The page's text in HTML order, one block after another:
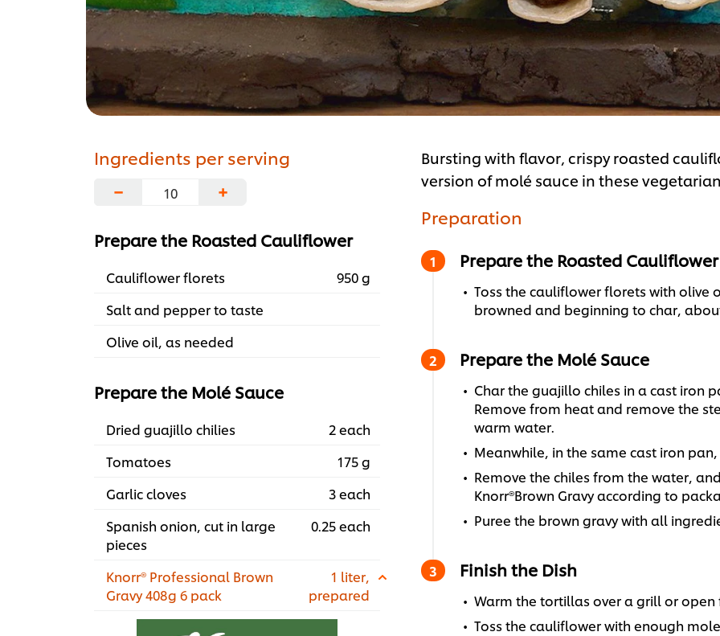
Ingredients per serving
−
+
Prepare the Roasted Cauliflower
Cauliflower florets
950 g
Salt and pepper to taste
Olive oil, as needed
Prepare the Molé Sauce
Dried guajillo chilies
2 each
Tomatoes
175 g
Garlic cloves
3 each
Spanish onion, cut in large
pieces
0.25 each
Knorr® Professional Brown
Gravy 408g 6 pack
1 liter,
prepared
Bursting with flavor, crispy roasted
version of molé sauce in these
Preparation
Prepare the Roasted Cauliflower
Toss the cauliflower florets with olive
browned and beginning to char,
Prepare the Molé Sauce
Char the guajillo chiles in a cast iron
Remove from heat and remove the
warm water.
Meanwhile, in the same cast iron
Remove the chiles from the water,
Knorr®Brown Gravy according to
Puree the brown gravy with all
Finish the Dish
Warm the tortillas over a grill or open
Toss the cauliflower with enough